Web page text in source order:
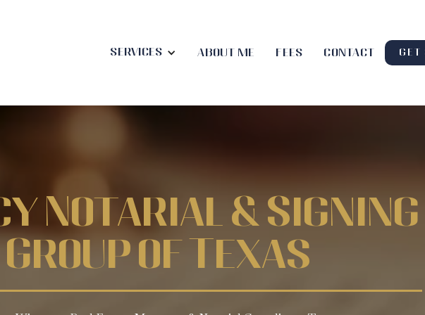
Services About me Fees contact GET
Notarial & Signing
Group of Texas